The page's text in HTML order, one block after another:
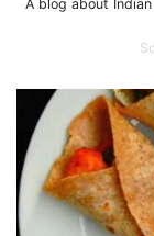
A blog about